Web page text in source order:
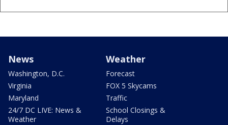
News
Washington, D.C.
Virginia
Maryland
24/7 DC LIVE: News &
Weather
Weather
Forecast
FOX 5 Skycams
Traffic
School Closings &
Delays